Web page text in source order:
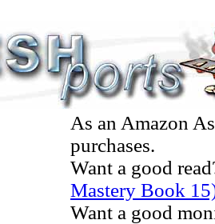
As an Amazon
purchases.
Want a good
Mastery Book
Want a good